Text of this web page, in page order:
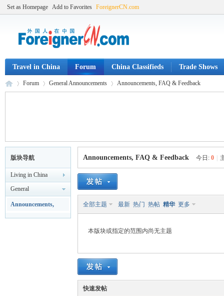
Set as Homepage Add to Favorites ForeignerCN.com
Travel in China Forum China Classifieds Trade Shows
Forum General Announcements Announcements, FAQ & Feedback
版块导航
Living in China
General
Announcements
Announcements,
FAQ & Feedback
Announcements, FAQ & Feedback 今日: 0
全部主题 最新 热门 热帖 精华 更多
本版块或指定的范围内尚无主题
快速发帖